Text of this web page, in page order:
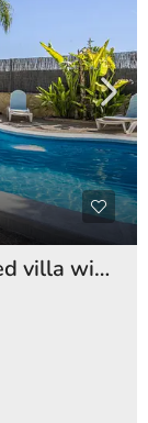
MSR-83BBL – Stunning four bed villa with lemon orchards in beniel